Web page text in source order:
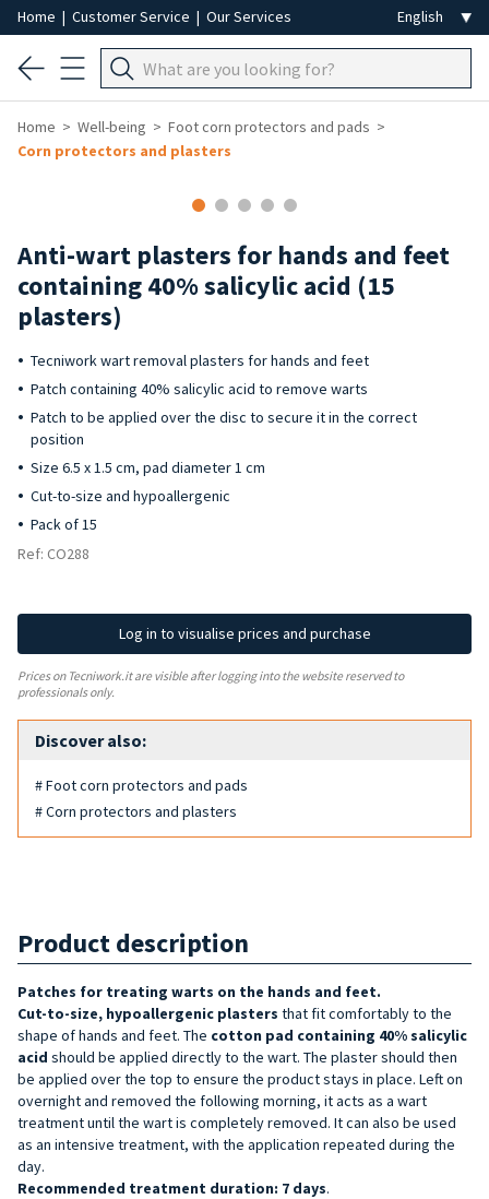
Home | Customer Service | Our Services
Home Well-being
Foot corn protectors and pads
Corn protectors and plasters
Anti-wart plasters for hands and feet
containing 40% salicylic acid (15
plasters)
Tecniwork wart removal plasters for hands and feet
Patch containing 40% salicylic acid to remove warts
Patch to be applied over the disc to secure it in the correct
position
Size 6.5 x 1.5 cm, pad diameter 1 cm
Cut-to-size and hypoallergenic
Pack of 15
Ref: CO288
Log in to visualise prices and purchase
Prices on Tecniwork.it are visible after logging into the website reserved to
professionals only.
Discover also:
# Foot corn protectors and pads
# Corn protectors and plasters
Product description
Patches for treating warts on the hands and feet.
Cut-to-size, hypoallergenic plasters that fit comfortably to the
shape of hands and feet. The cotton pad containing 40% salicylic
acid should be applied directly to the wart. The plaster should then
be applied over the top to ensure the product stays in place. Left on
overnight and removed the following morning, it acts as a wart
treatment until the wart is completely removed. It can also be used
as an intensive treatment, with the application repeated during the
day.
Recommended treatment duration: 7 days.